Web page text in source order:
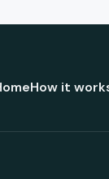
How it